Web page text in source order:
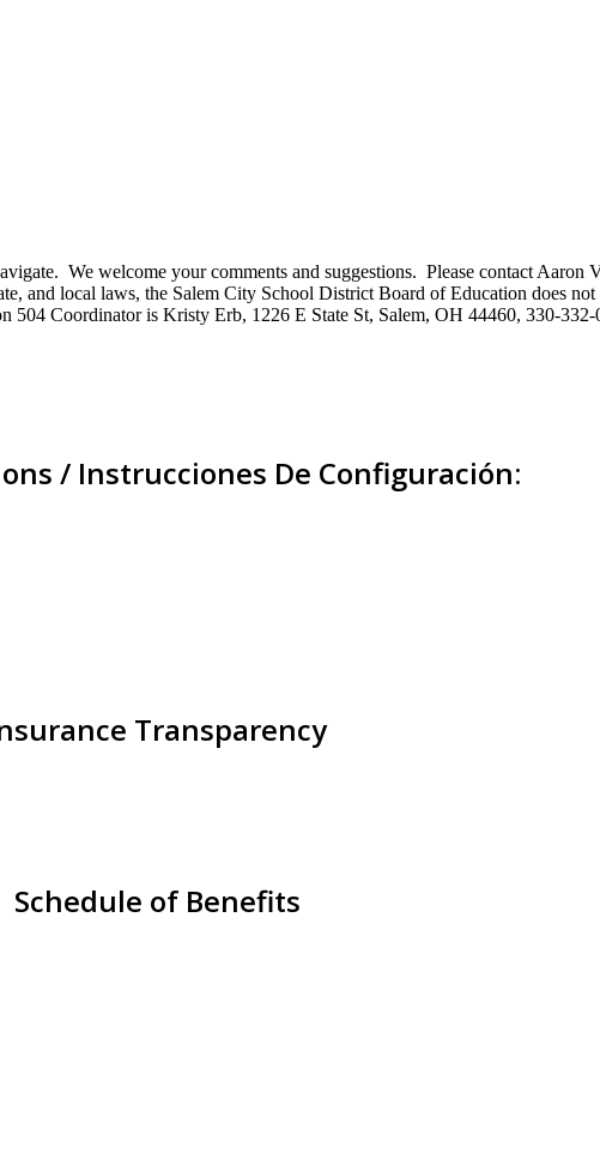
We welcome your comments and suggestions. Please contact Aaron
and local laws, the Salem City School District Board of Education does not
504 Coordinator is Kristy Erb, 1226 E State St, Salem, OH 44460, 330-
/ Instrucciones De Configuración:
Transparency
Schedule of Benefits